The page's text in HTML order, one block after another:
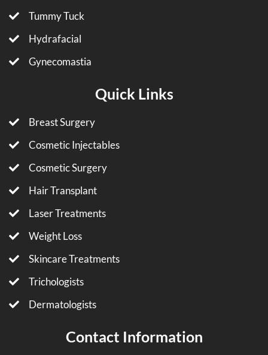
Tummy Tuck
Hydrafacial
Gynecomastia
Quick Links
Breast Surgery
Cosmetic Injectables
Cosmetic Surgery
Hair Transplant
Laser Treatments
Weight Loss
Skincare Treatments
Trichologists
Dermatologists
Contact Information